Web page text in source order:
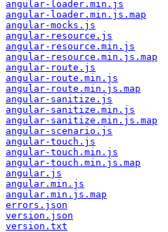
angular-loader.min.js
angular-loader.min.js.map
angular-mocks.js
angular-resource.js
angular-resource.min.js
angular-resource.min.js.map
angular-route.js
angular-route.min.js
angular-route.min.js.map
angular-sanitize.js
angular-sanitize.min.js
angular-sanitize.min.js.map
angular-scenario.js
angular-touch.js
angular-touch.min.js
angular-touch.min.js.map
angular.js
angular.min.js
angular.min.js.map
errors.json
version.json
version.txt